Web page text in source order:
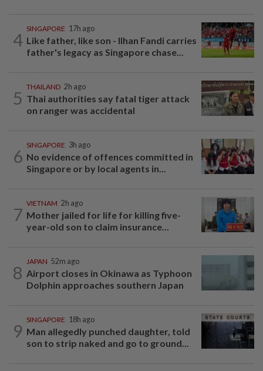
4
SINGAPORE 17h ago
Like father, like son - Ilhan Fandi carries
father's legacy as Singapore chase...
5
THAILAND 2h ago
Thai authorities say fatal tiger attack
on ranger was accidental
6
SINGAPORE 3h ago
No evidence of offences committed in
Singapore or by local agents in...
7
VIETNAM 2h ago
Mother jailed for life for killing five-
year-old son to claim insurance...
8
JAPAN 52m ago
Airport closes in Okinawa as Typhoon
Dolphin approaches southern Japan
9
SINGAPORE 18h ago
Man allegedly punched daughter, told
son to strip naked and go to ground...